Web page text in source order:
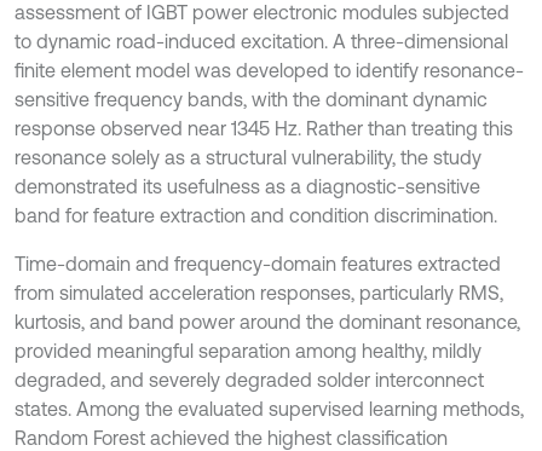
assessment of IGBT power electronic modules subjected
to dynamic road-induced excitation. A three-dimensional
finite element model was developed to identify resonance-
sensitive frequency bands, with the dominant dynamic
response observed near 1345 Hz. Rather than treating this
resonance solely as a structural vulnerability, the study
demonstrated its usefulness as a diagnostic-sensitive
band for feature extraction and condition discrimination.
Time-domain and frequency-domain features extracted
from simulated acceleration responses, particularly RMS,
kurtosis, and band power around the dominant resonance,
provided meaningful separation among healthy, mildly
degraded, and severely degraded solder interconnect
states. Among the evaluated supervised learning methods,
Random Forest achieved the highest classification